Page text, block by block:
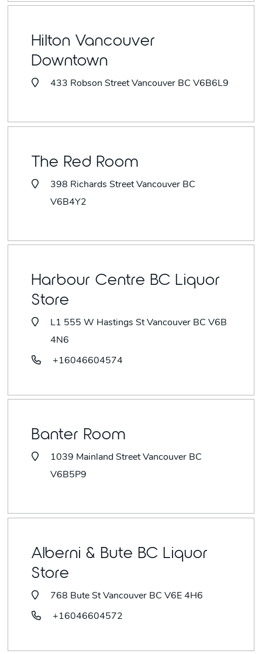
Hilton Vancouver
Downtown
433 Robson Street Vancouver BC V6B6L9
The Red Room
398 Richards Street Vancouver BC
V6B4Y2
Harbour Centre BC Liquor
Store
L1 555 W Hastings St Vancouver BC V6B
4N6
+16046604574
Banter Room
1039 Mainland Street Vancouver BC
V6B5P9
Alberni & Bute BC Liquor
Store
768 Bute St Vancouver BC V6E 4H6
+16046604572